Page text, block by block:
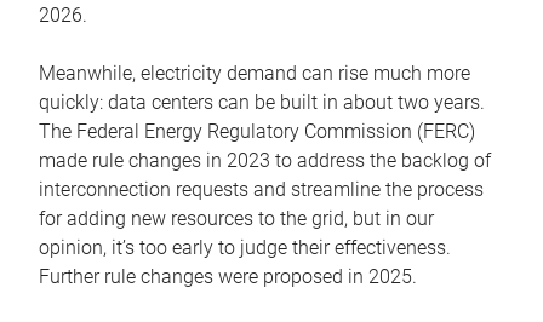
2026.
Meanwhile, electricity demand can rise much more
quickly: data centers can be built in about two years.
The Federal Energy Regulatory Commission (FERC)
made rule changes in 2023 to address the backlog of
interconnection requests and streamline the process
for adding new resources to the grid, but in our
opinion, it’s too early to judge their effectiveness.
Further rule changes were proposed in 2025.